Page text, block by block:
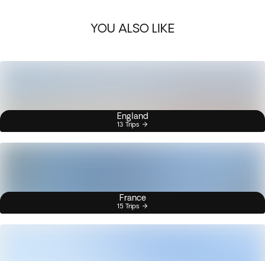
YOU ALSO LIKE
England
13 Trips
France
15 Trips